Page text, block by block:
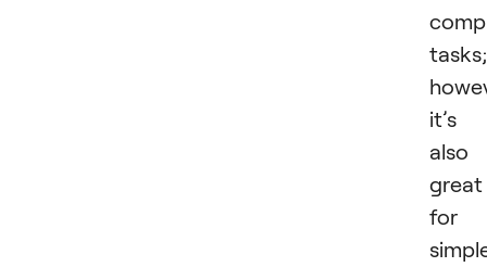
tasks;
it’s
also
great
for